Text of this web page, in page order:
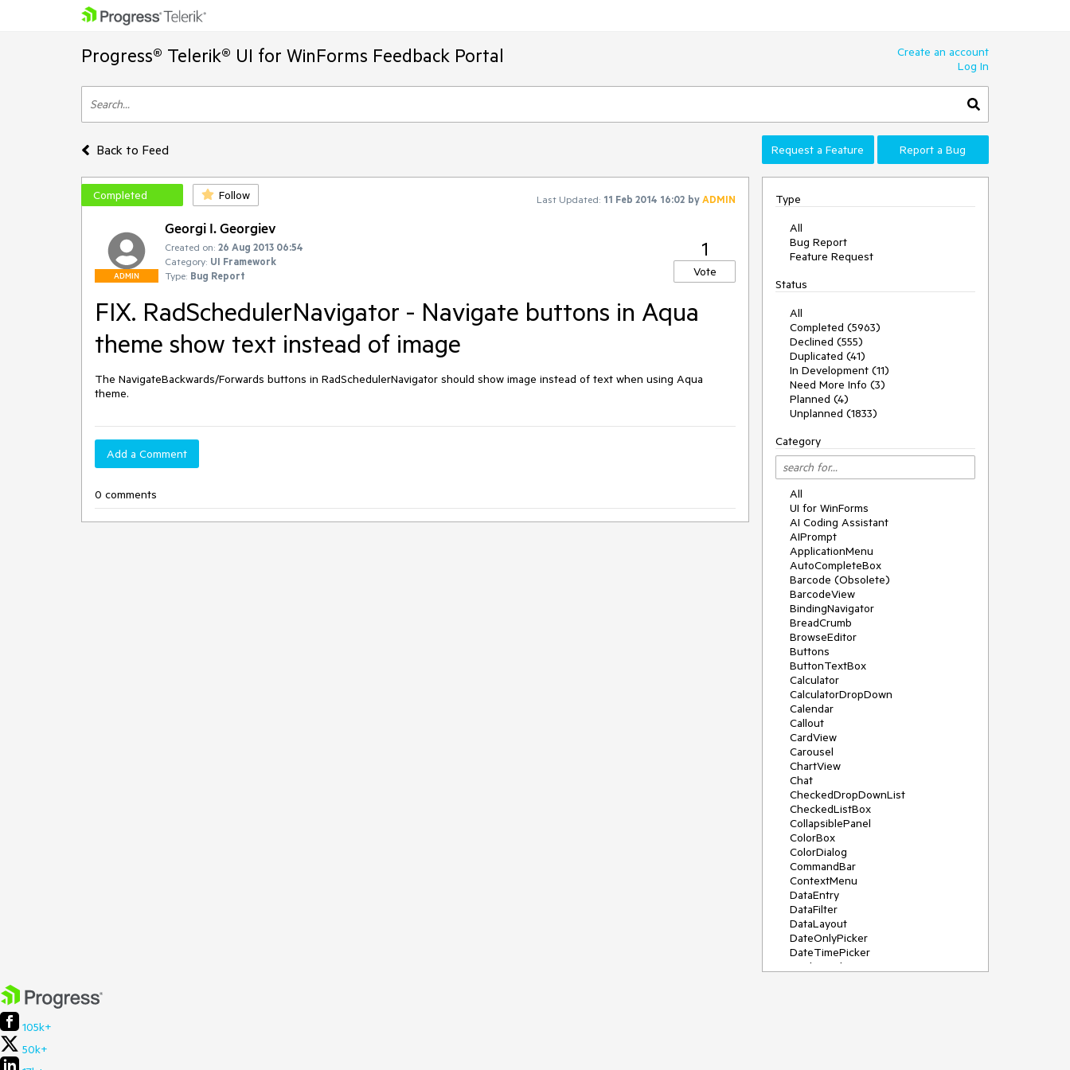
Progress® Telerik® UI for WinForms Feedback Portal
Create an account
Log In
Back to Feed Request a Feature Report a Bug
Completed Follow Last Updated: 11 Feb 2014 16:02 byADMIN
ADMIN
Georgi I. Georgiev
Created on: 26 Aug 2013 06:54
Category: UI Framework
Type: Bug Report
1
Vote
FIX. RadSchedulerNavigator - Navigate buttons in Aqua
theme show text instead of image
The NavigateBackwards/Forwards buttons in RadSchedulerNavigator should show image instead of text when using Aqua
theme.
Add a Comment
0 comments
Type
All
Bug Report
Feature Request
Status
All
Completed (5963)
Declined (555)
Duplicated (41)
In Development (11)
Need More Info (3)
Planned (4)
Unplanned (1833)
Category
All
UI for WinForms
AI Coding Assistant
AIPrompt
ApplicationMenu
AutoCompleteBox
Barcode (Obsolete)
BarcodeView
BindingNavigator
BreadCrumb
BrowseEditor
Buttons
ButtonTextBox
Calculator
CalculatorDropDown
Calendar
Callout
CardView
Carousel
ChartView
Chat
CheckedDropDownList
CheckedListBox
CollapsiblePanel
ColorBox
ColorDialog
CommandBar
ContextMenu
DataEntry
DataFilter
DataLayout
DateOnlyPicker
DateTimePicker
DesktopAlert
105k+
50k+